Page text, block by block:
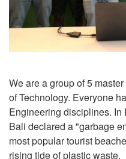
We are a group of 5
of Technology. Everyone
Engineering disciplines. In
Bali declared a "garbage
most popular tourist
rising tide of plastic waste.